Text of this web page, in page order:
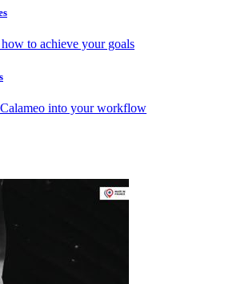
to achieve your goals
into your workflow